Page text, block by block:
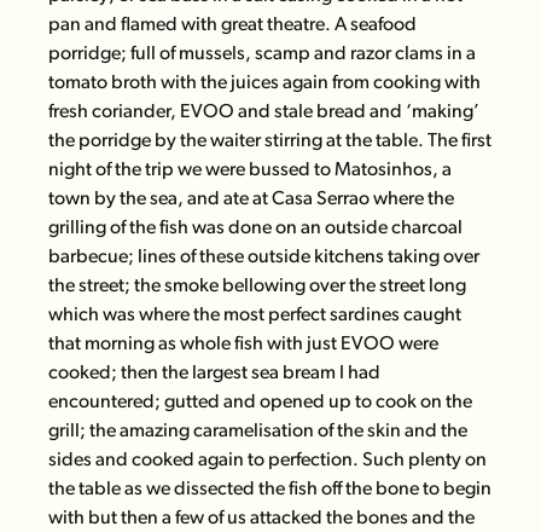
pan and flamed with great theatre. A seafood
porridge; full of mussels, scamp and razor clams in a
tomato broth with the juices again from cooking with
fresh coriander, EVOO and stale bread and ‘making’
the porridge by the waiter stirring at the table. The first
night of the trip we were bussed to Matosinhos, a
town by the sea, and ate atCasa Serraowhere the
grilling of the fish was done on an outside charcoal
barbecue; lines of these outside kitchens taking over
the street; the smoke bellowing over the street long
which was where the most perfect sardines caught
that morning as whole fish with just EVOO were
cooked; then the largest sea bream I had
encountered; gutted and opened up to cook on the
grill; the amazing caramelisation of the skin and the
sides and cooked again to perfection. Such plenty on
the table as we dissected the fish off the bone to begin
with but then a few of us attacked the bones and the